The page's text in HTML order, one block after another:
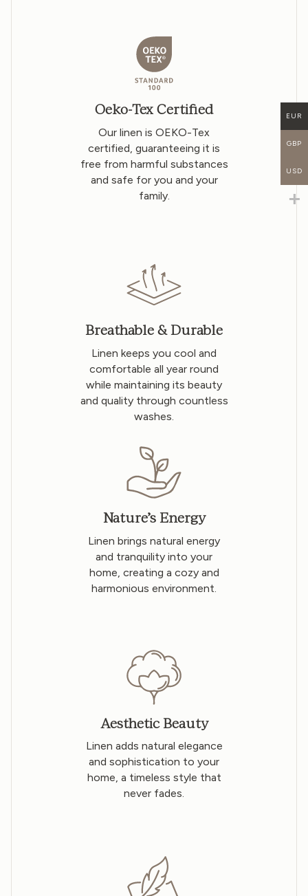
Oeko-Tex Certified
Our linen is OEKO-Tex
certified, guaranteeing it is
free from harmful substances
and safe for you and your
family.
Breathable & Durable
Linen keeps you cool and
comfortable all year round
while maintaining its beauty
and quality through countless
washes.
Nature’s Energy
Linen brings natural energy
and tranquility into your
home, creating a cozy and
harmonious environment.
Aesthetic Beauty
Linen adds natural elegance
and sophistication to your
home, a timeless style that
never fades.
EUR
GBP
USD